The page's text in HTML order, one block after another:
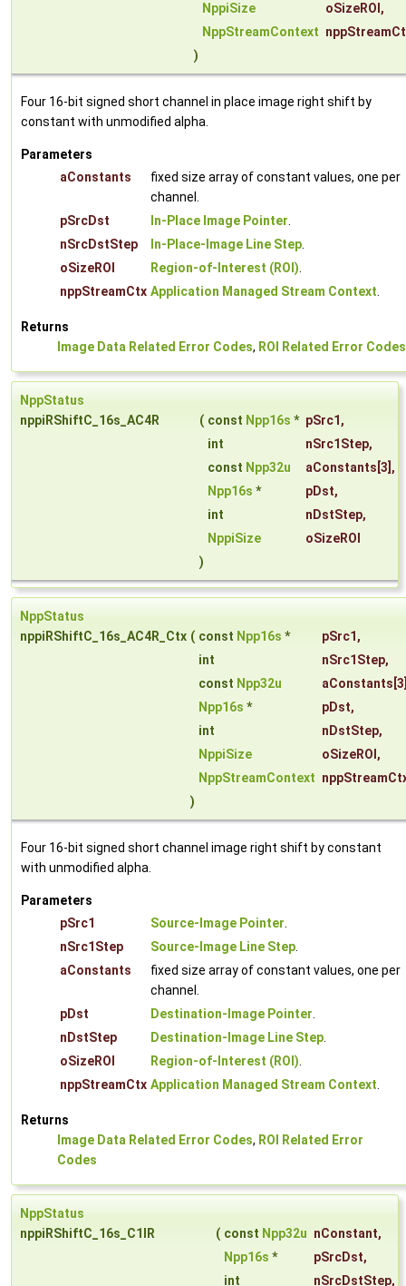
NppiSize
oSizeROI ,
NppStreamContext
)
Four 16-bit signed short channel in place image right shift by
constant with unmodified alpha.
Parameters
aConstants
fixed size array of constant values, one per
channel.
pSrcDst
In-Place Image Pointer.
nSrcDstStep
In-Place-Image Line Step.
oSizeROI
Region-of-Interest (ROI).
nppStreamCtx Application Managed Stream Context.
Returns
Image Data Related Error Codes, ROI Related Error Codes
NppStatus
nppiRShiftC_16s_AC4R
( const Npp16s * pSrc1 ,
int
nSrc1Step,
const Npp32u aConstants [3],
Npp16s * pDst,
int
nDstStep,
NppiSize
oSizeROI
)
NppStatus
nppiRShiftC_16s_AC4R_Ctx ( const Npp16s * pSrc1 ,
int
nSrc1Step,
const Npp32u aConstants
Npp16s * pDst,
int
nDstStep,
NppiSize
oSizeROI ,
NppStreamContext
)
Four 16-bit signed short channel image right shift by constant
with unmodified alpha.
Parameters
pSrc1
Source-Image Pointer.
nSrc1Step
Source-Image Line Step.
aConstants
fixed size array of constant values, one per
channel.
pDst
Destination-Image Pointer.
nDstStep
Destination-Image Line Step.
oSizeROI
Region-of-Interest (ROI).
nppStreamCtx Application Managed Stream Context.
Returns
Image Data Related Error Codes, ROI Related Error
Codes
NppStatus
nppiRShiftC_16s_C1IR
( const Npp32u nConstant,
Npp16s * pSrcDst,
int
nSrcDstStep,